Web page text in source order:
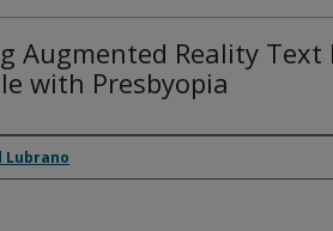
Augmented Reality Text
with Presbyopia
Lubrano